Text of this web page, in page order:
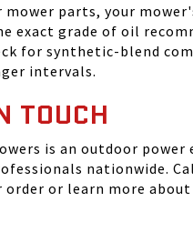
mower parts, your
exact grade of oil
for synthetic-blend
intervals.
TOUCH
is an outdoor
nationwide.
order or learn more